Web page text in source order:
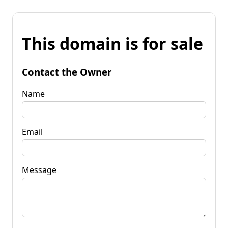
This domain is for sale
Contact the Owner
Name
Email
Message